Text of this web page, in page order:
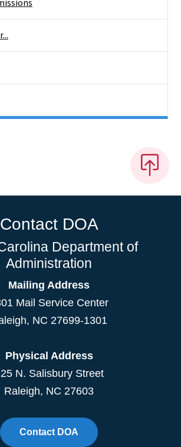
Contact DOA
Department of
Administration
Mailing Address
Mail Service Center
, NC 27699-1301
Physical Address
N. Salisbury Street
Raleigh, NC 27603
Contact DOA